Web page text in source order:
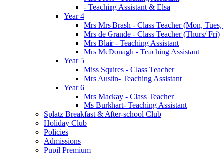
- Teaching Assistant & Elsa
Year 4
Mrs Mrs Brash - Class Teacher (Mon,
Mrs de Grande - Class Teacher (Thurs/ Fri)
Mrs Blair - Teaching Assistant
Mrs McDonagh - Teaching Assistant
Year 5
Miss Squires - Class Teacher
Mrs Austin- Teaching Assistant
Year 6
Mrs Mackay - Class Teacher
Ms Burkhart- Teaching Assistant
Splatz Breakfast & After-school Club
Holiday Club
Policies
Admissions
Pupil Premium